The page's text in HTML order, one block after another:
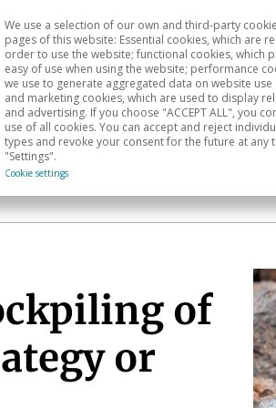
Sectoral analysis
We use a selection of our own and third-party
pages of this website: Essential cookies, which are
order to use the website; functional cookies, which
easy of use when using the website; performance
we use to generate aggregated data on website use
and marketing cookies, which are used to display
and advertising. If you choose "ACCEPT ALL", you
use of all cookies. You can accept and reject
types and revoke your consent for the future at any
"Settings".
Cookie settings
of
or